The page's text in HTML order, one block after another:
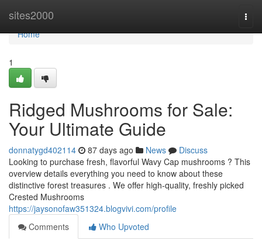
sites2000
Home
Home
1
Ridged Mushrooms for Sale:
Your Ultimate Guide
donnatygd402114 87 days ago News
Discuss
Looking to purchase fresh, flavorful Wavy Cap mushrooms ? This
overview details everything you need to know about these
distinctive forest treasures . We offer high-quality, freshly picked
Crested Mushrooms
https://jaysonofaw351324.blogvivi.com/profile
Comments
Who Upvoted